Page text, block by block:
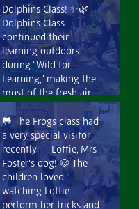
Dolphins Class! ✨🌿
Dolphins Class
continued their
learning outdoors
during “Wild for
Learning,” making the
most of the fresh air
and beautiful
surroundings. They
explored food chains
and food webs,
developing a deeper
understanding of how
living things depend
on one another. 🐛🦊🌱
🐸 The Frogs class had
a very special visitor
recently —Lottie, Mrs
Foster’s dog! 🐶 The
children loved
watching Lottie
perform her tricks and